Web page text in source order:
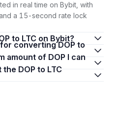
in real time on Bybit, with
a 15-second rate lock
to LTC on Bybit?